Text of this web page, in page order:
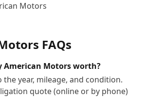
Motors
FAQs
American Motors worth?
year, mileage, and condition.
quote (online or by phone)